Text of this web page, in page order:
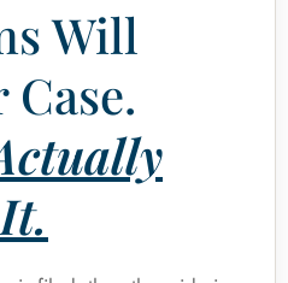
Will
Case.